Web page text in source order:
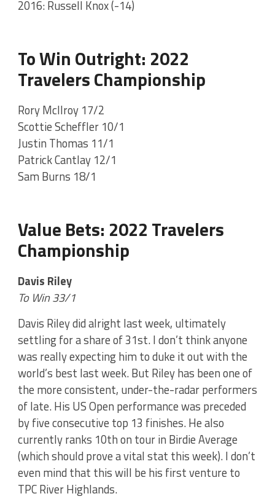
2016: Russell Knox (-14)
To Win Outright: 2022
Travelers Championship
Rory McIlroy 17/2
Scottie Scheffler 10/1
Justin Thomas 11/1
Patrick Cantlay 12/1
Sam Burns 18/1
Value Bets: 2022 Travelers
Championship
Davis Riley
To Win 33/1
Davis Riley did alright last week, ultimately
settling for a share of 31st. I don’t think anyone
was really expecting him to duke it out with the
world’s best last week. But Riley has been one of
the more consistent, under-the-radar performers
of late. His US Open performance was preceded
by five consecutive top 13 finishes. He also
currently ranks 10th on tour in Birdie Average
(which should prove a vital stat this week). I don’t
even mind that this will be his first venture to
TPC River Highlands.